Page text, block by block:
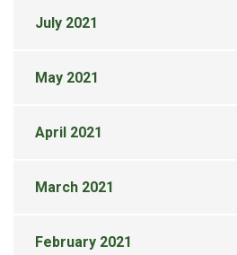
July 2021
May 2021
April 2021
March 2021
February 2021